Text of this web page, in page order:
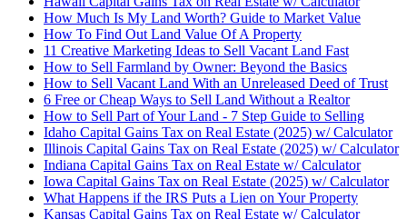
How Much Is My Land Worth? Guide to Market Value
How To Find Out Land Value Of A Property
11 Creative Marketing Ideas to Sell Vacant Land Fast
How to Sell Farmland by Owner: Beyond the Basics
How to Sell Vacant Land With an Unreleased Deed of Trust
6 Free or Cheap Ways to Sell Land Without a Realtor
How to Sell Part of Your Land - 7 Step Guide to Selling
Idaho Capital Gains Tax on Real Estate (2025) w/ Calculator
Illinois Capital Gains Tax on Real Estate (2025) w/ Calculator
Indiana Capital Gains Tax on Real Estate w/ Calculator
Iowa Capital Gains Tax on Real Estate (2025) w/ Calculator
What Happens if the IRS Puts a Lien on Your Property
Kansas Capital Gains Tax on Real Estate w/ Calculator